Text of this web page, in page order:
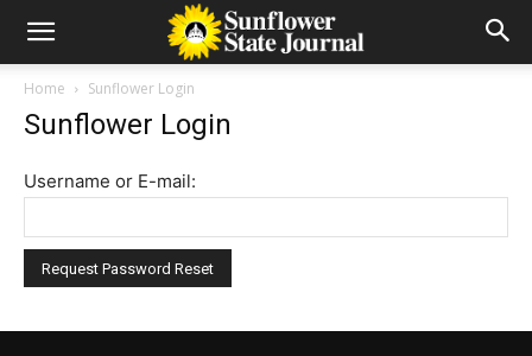
Home Sunflower Login
Sunflower Login
Username or E-mail: